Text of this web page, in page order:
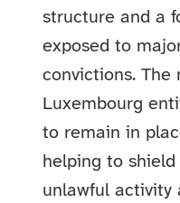
structure and a
exposed to
convictions. The
Luxembourg
to remain in
helping to
unlawful activity